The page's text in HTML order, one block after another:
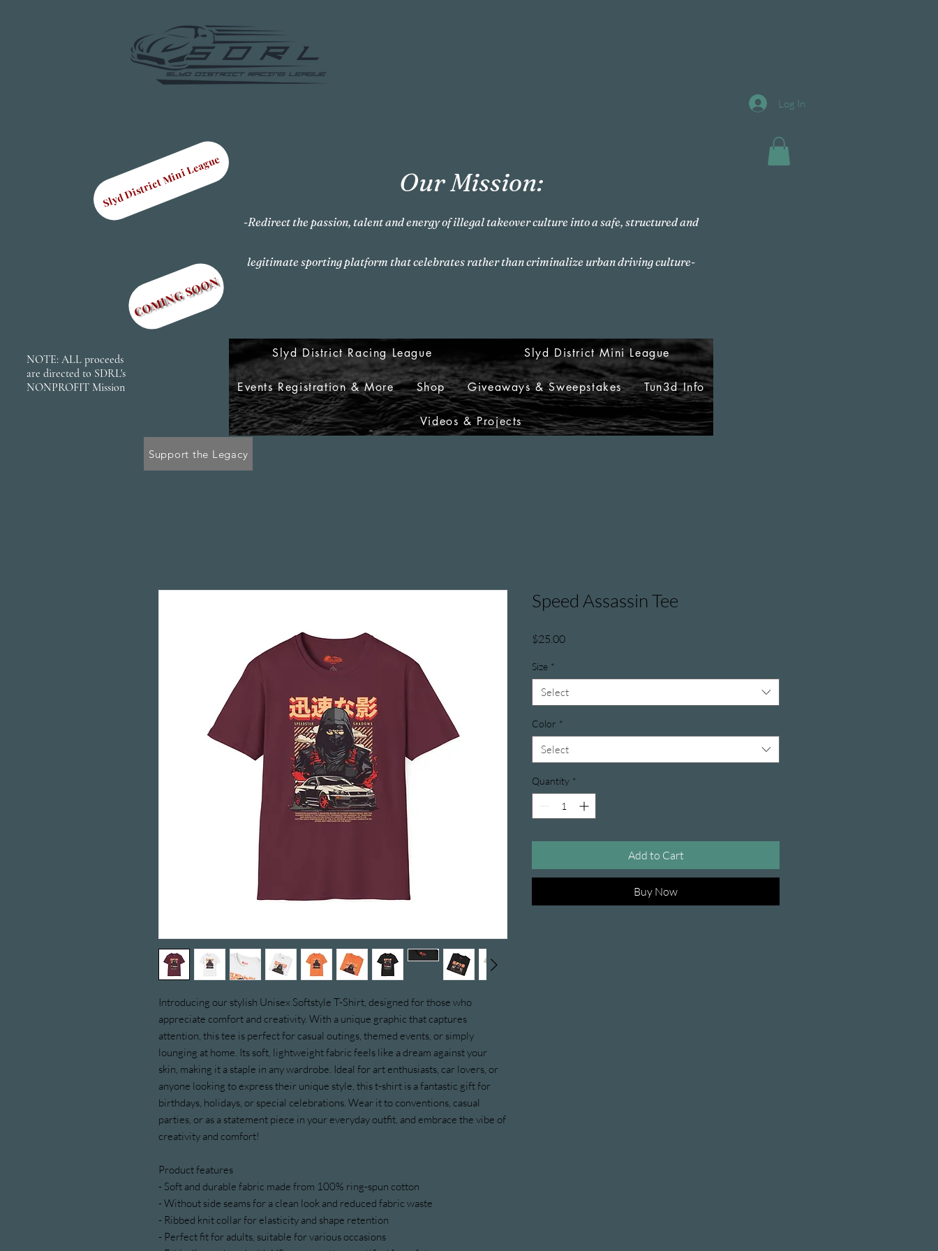
Slyd District Mini League
COMING SOON
Our Mission:
-Redirect the passion, talent and energy of illegal takeover culture into a safe, structured and
legitimate sporting platform that celebrates rather than criminalize urban driving culture-
Log In
NOTE: ALL proceeds
are directed to SDRL's
NONPROFIT Mission
Slyd District Racing League Slyd District Mini League
Events Registration & More Shop Giveaways & Sweepstakes Tun3d Info
Videos & Projects
Support the Legacy
Introducing our stylish Unisex Softstyle T-Shirt, designed for those who
appreciate comfort and creativity. With a unique graphic that captures
attention, this tee is perfect for casual outings, themed events, or simply
lounging at home. Its soft, lightweight fabric feels like a dream against your
skin, making it a staple in any wardrobe. Ideal for art enthusiasts, car lovers, or
anyone looking to express their unique style, this t-shirt is a fantastic gift for
birthdays, holidays, or special celebrations. Wear it to conventions, casual
parties, or as a statement piece in your everyday outfit, and embrace the vibe of
creativity and comfort!
Product features
- Soft and durable fabric made from 100% ring-spun cotton
- Without side seams for a clean look and reduced fabric waste
- Ribbed knit collar for elasticity and shape retention
- Perfect fit for adults, suitable for various occasions
Speed Assassin Tee
$25.00Price
Size *
Select
Color *
Select
Quantity *
Add to Cart
Buy Now